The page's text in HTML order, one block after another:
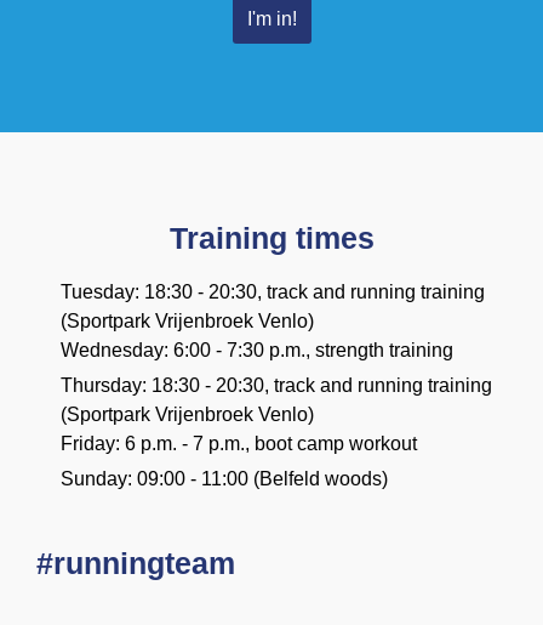
I'm in!
Training times
Tuesday: 18:30 - 20:30, track and running training
(Sportpark Vrijenbroek Venlo)
Wednesday: 6:00 - 7:30 p.m., strength training
Thursday: 18:30 - 20:30, track and running training
(Sportpark Vrijenbroek Venlo)
Friday: 6 p.m. - 7 p.m., boot camp workout
Sunday: 09:00 - 11:00 (Belfeld woods)
#runningteam